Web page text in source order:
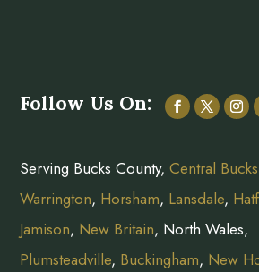
Follow Us On:
Serving Bucks County,Central Bucks
Warrington, Horsham, Lansdale,
Jamison, New Britain, North Wales,
Plumsteadville, Buckingham, New